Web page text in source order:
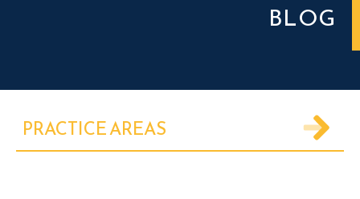
BLOG
PRACTICE AREAS